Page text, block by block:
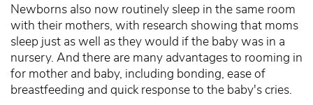
Newborns also now routinely sleep in the same room
with their mothers, with research showing that moms
sleep just as well as they would if the baby was in a
nursery. And there are many advantages to rooming in
for mother and baby, including bonding, ease of
breastfeeding and quick response to the baby's cries.